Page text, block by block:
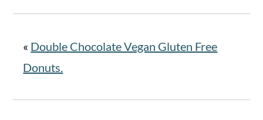
« Double Chocolate Vegan Gluten Free
Donuts.